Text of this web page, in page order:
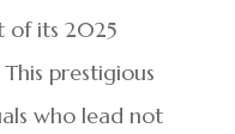
of its 2025
prestigious
who lead not